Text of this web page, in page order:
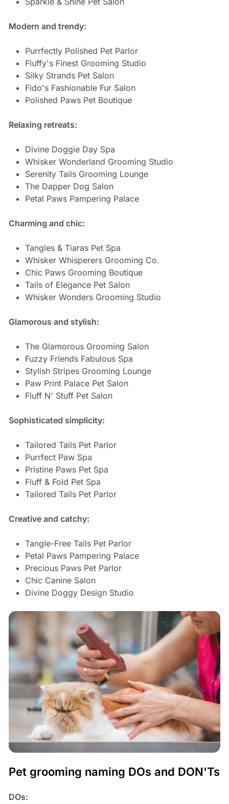
Modern and trendy:
Purrfectly Polished Pet Parlor
Fluffy's Finest Grooming Studio
Silky Strands Pet Salon
Fido's Fashionable Fur Salon
Polished Paws Pet Boutique
Relaxing retreats:
Divine Doggie Day Spa
Whisker Wonderland Grooming Studio
Serenity Tails Grooming Lounge
The Dapper Dog Salon
Petal Paws Pampering Palace
Charming and chic:
Tangles & Tiaras Pet Spa
Whisker Whisperers Grooming Co.
Chic Paws Grooming Boutique
Tails of Elegance Pet Salon
Whisker Wonders Grooming Studio
Glamorous and stylish:
The Glamorous Grooming Salon
Fuzzy Friends Fabulous Spa
Stylish Stripes Grooming Lounge
Paw Print Palace Pet Salon
Fluff N' Stuff Pet Salon
Sophisticated simplicity:
Tailored Tails Pet Parlor
Purrfect Paw Spa
Pristine Paws Pet Spa
Fluff & Fold Pet Spa
Tailored Tails Pet Parlor
Creative and catchy:
Tangle-Free Tails Pet Parlor
Petal Paws Pampering Palace
Precious Paws Pet Parlor
Chic Canine Salon
Divine Doggy Design Studio
Pet grooming naming DOs and DON'Ts
DOs: